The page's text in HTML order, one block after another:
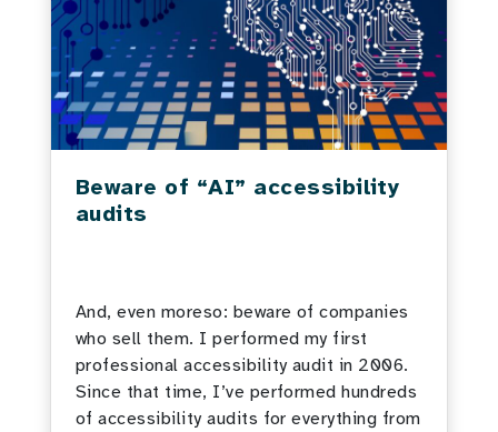
Beware of “AI” accessibility
audits
And, even moreso: beware of companies
who sell them. I performed my first
professional accessibility audit in 2006.
Since that time, I’ve performed hundreds
of accessibility audits for everything from